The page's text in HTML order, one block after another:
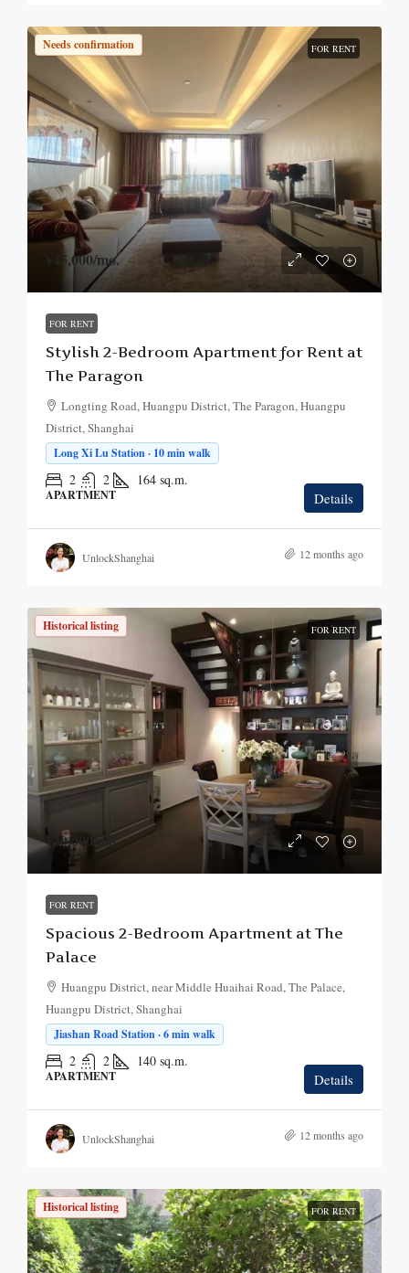
Needs confirmation FOR RENT
¥45,000/mo.
FOR RENT
Stylish 2-Bedroom Apartment for Rent at
The Paragon
Longting Road, Huangpu District, The Paragon, Huangpu
District, Shanghai
Long Xi Lu Station · 10 min walk
2 2 164 sq.m.
APARTMENT Details
UnlockShanghai 12 months ago
Historical listing FOR RENT
¥30,000/mo.
FOR RENT
Spacious 2-Bedroom Apartment at The
Palace
Huangpu District, near Middle Huaihai Road, The Palace,
Huangpu District, Shanghai
Jiashan Road Station · 6 min walk
2 2 140 sq.m.
APARTMENT Details
UnlockShanghai 12 months ago
Historical listing FOR RENT